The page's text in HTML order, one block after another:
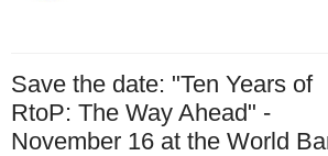
Save the date: "Ten Years of
RtoP: The Way Ahead" -
November 16 at the World